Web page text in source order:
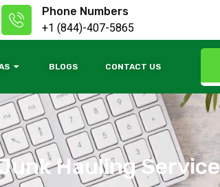
Phone Numbers
+1 (844)-407-5865
BLOGS CONTACT US
Hauling Service